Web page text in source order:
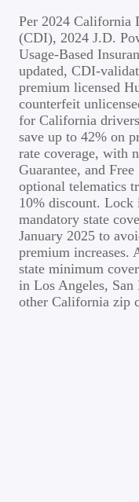
Per 2024 California
(CDI), 2024 J.D.
Usage-Based
updated, CDI-
premium licensed
counterfeit
for California
save up to 42% on
rate coverage, with
Guarantee, and
optional telematics
10% discount. Lock
mandatory state
January 2025 to
premium increases.
state minimum
in Los Angeles, San
other California zip